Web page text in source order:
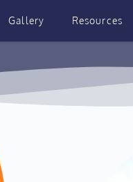
Gallery Resources